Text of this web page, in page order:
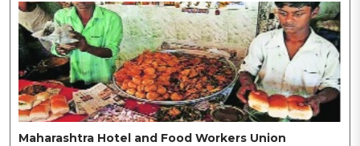
and Vice President Neeta Gupta, along with committee members
Shruti Sharma, Reshmi Verma, Niharika Vali, Shradha Singhania,
Pooja Doshi and Monica Bhagwagar, and attended by a vibrant
gathering of women entrepreneurs, professionals and business
leaders...
Maharashtra Hotel and Food Workers Union